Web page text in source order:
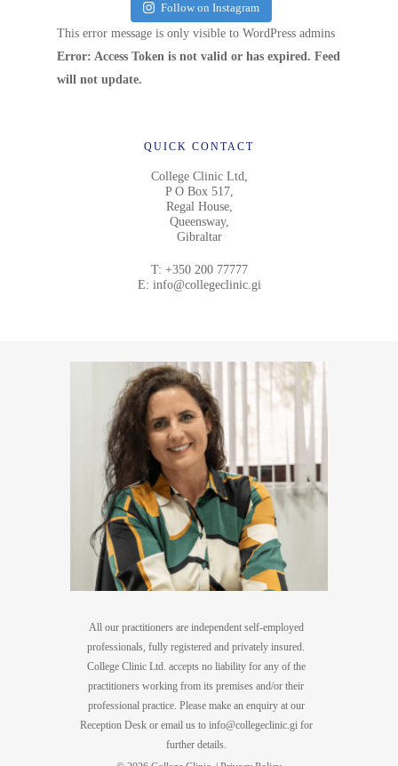
Follow on Instagram
This error message is only visible to WordPress admins
Error: Access Token is not valid or has expired. Feed
will not update.
QUICK CONTACT
College Clinic Ltd,
P O Box 517,
Regal House,
Queensway,
Gibraltar
T: +350 200 77777
E: info@collegeclinic.gi
All our practitioners are independent self-employed
professionals, fully registered and privately insured.
College Clinic Ltd. accepts no liability for any of the
practitioners working from its premises and/or their
professional practice. Please make an enquiry at our
Reception Desk or email us to info@collegeclinic.gifor
further details.